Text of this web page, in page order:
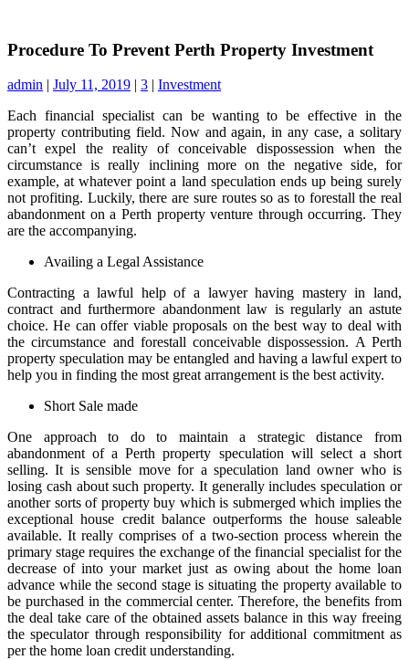
Procedure To Prevent Perth Property Investment
admin | July 11, 2019 | 3 | Investment
Each financial specialist can be wanting to be effective in the
property contributing field. Now and again, in any case, a solitary
can’t expel the reality of conceivable dispossession when the
circumstance is really inclining more on the negative side, for
example, at whatever point a land speculation ends up being surely
not profiting. Luckily, there are sure routes so as to forestall the real
abandonment on a Perth property venture through occurring. They
are the accompanying.
Availing a Legal Assistance
Contracting a lawful help of a lawyer having mastery in land,
contract and furthermore abandonment law is regularly an astute
choice. He can offer viable proposals on the best way to deal with
the circumstance and forestall conceivable dispossession. A Perth
property speculation may be entangled and having a lawful expert to
help you in finding the most great arrangement is the best activity.
Short Sale made
One approach to do to maintain a strategic distance from
abandonment of a Perth property speculation will select a short
selling. It is sensible move for a speculation land owner who is
losing cash about such property. It generally includes speculation or
another sorts of property buy which is submerged which implies the
exceptional house credit balance outperforms the house saleable
available. It really comprises of a two-section process wherein the
primary stage requires the exchange of the financial specialist for the
decrease of into your market just as owing about the home loan
advance while the second stage is situating the property available to
be purchased in the commercial center. Therefore, the benefits from
the deal take care of the obtained assets balance in this way freeing
the speculator through responsibility for additional commitment as
per the home loan credit understanding.